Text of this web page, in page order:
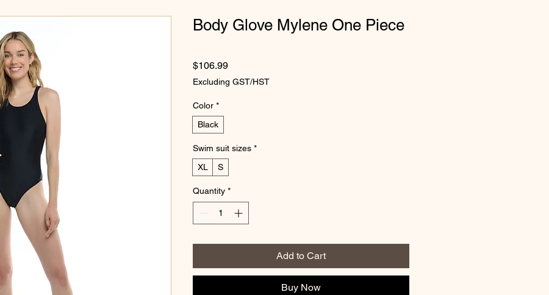
Body Glove Mylene One Piece
$106.99Price
Excluding GST/HST
Color *
Black
Swim suit sizes *
XL
S
Quantity *
Add to Cart
Buy Now